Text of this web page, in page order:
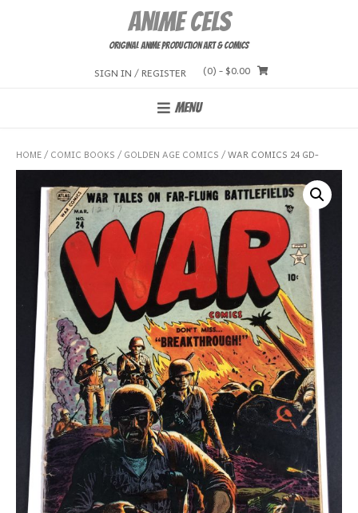
Anime Cels
Original Anime Production Art & Comics
SIGN IN / REGISTER (0) - $0.00
MENU
HOME/ COMIC BOOKS / GOLDEN AGE COMICS / WAR COMICS 24 GD-